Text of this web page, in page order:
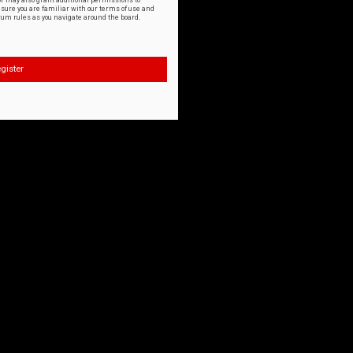
you are familiar with our terms of use and
rules as you navigate around the board.